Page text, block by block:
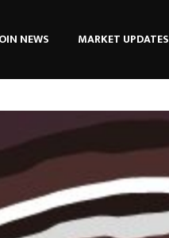
NEWS MARKET UPDATES